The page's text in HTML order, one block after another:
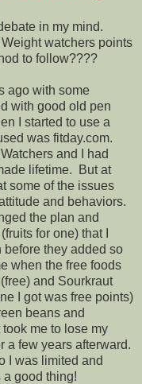
in my mind.
watchers points
to follow????
ago with some
with good old pen
I started to use a
was fitday.com.
and I had
lifetime. But at
some of the issues
and behaviors.
the plan and
for one) that I
they added so
when the free foods
and Sourkraut
I got was free points)
beans and
me to lose my
a few years afterward.
I was limited and
a good thing!